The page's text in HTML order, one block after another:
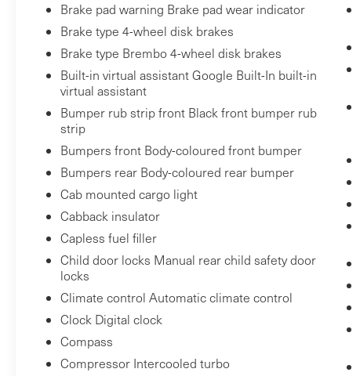
GMC Pro Safety
Cloth Rear Seat with Storage Package
Wheels: 20"" X 9"" High Gloss Black
Painted Aluminum
2 Charge-Only Rear USB Ports
2 Charge/data USB Ports
OnStar and GMC Connected Services
Capable
LED Cargo Area Lighting
Steering Wheel Audio Controls
Entry)
HD Rear Vision Camera
Front Frame-Mounted Black Recovery
Hooks
Wi-Fi Hotspot Capable
Trailering Package
Brake pad warning Brake pad wear indicator
Brake type 4-wheel disk brakes
Brake type Brembo 4-wheel disk brakes
Built-in virtual assistant Google Built-In built-in
virtual assistant
Bumper rub strip front Black front bumper rub
strip
Bumpers front Body-coloured front bumper
Bumpers rear Body-coloured rear bumper
Cab mounted cargo light
Cabback insulator
Capless fuel filler
Child door locks Manual rear child safety door
locks
Climate control Automatic climate control
Clock Digital clock
Compass
Compressor Intercooled turbo